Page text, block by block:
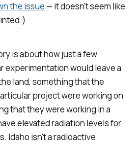
the issue — it doesn't seem like
is about how just a few
experimentation would leave a
land, something that the
project were working on
that they were working in a
elevated radiation levels for
Idaho isn't a radioactive